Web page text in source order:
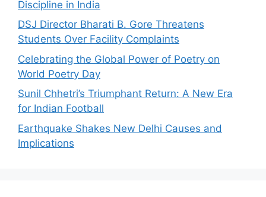
Discipline in India
DSJ Director Bharati B. Gore Threatens
Students Over Facility Complaints
Celebrating the Global Power of Poetry on
World Poetry Day
Sunil Chhetri’s Triumphant Return: A New Era
for Indian Football
Earthquake Shakes New Delhi Causes and
Implications